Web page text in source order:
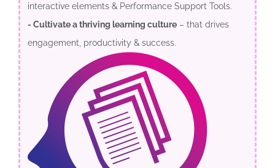
interactive elements & Performance Support Tools.
- Cultivate a thriving learning culture– that drives
engagement, productivity & success.